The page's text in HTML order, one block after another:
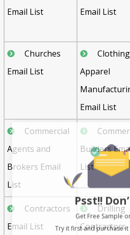
Email List
Email List
Churches
Email List
Apparel
Email List
Commercial
Agents and
Brokers Email
List
Builders
List
Contractors
Email List
Drilling
Contractors
Psst!!
Get Free Sample